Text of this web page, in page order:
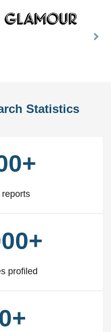
Statistics
profiled